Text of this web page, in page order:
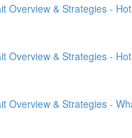
Overview & Strategies -
Overview & Strategies -
Overview & Strategies -